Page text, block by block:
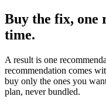
Buy the fix, one
time.
A result is one
recommendation comes
buy only the ones you
plan, never bundled.